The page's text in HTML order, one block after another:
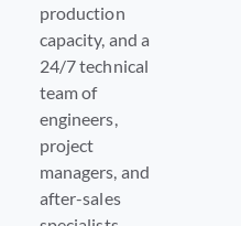
production
capacity, and a
24/7 technical
team of
engineers,
project
managers, and
after-sales